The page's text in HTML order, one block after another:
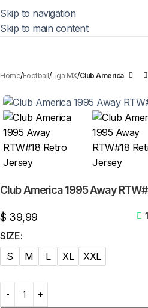
Skip to navigation
Skip to main content
Home Football Liga MX Club America
Club America 1995 Away
$ 39,99 1
SIZE
S
M L XL XXL